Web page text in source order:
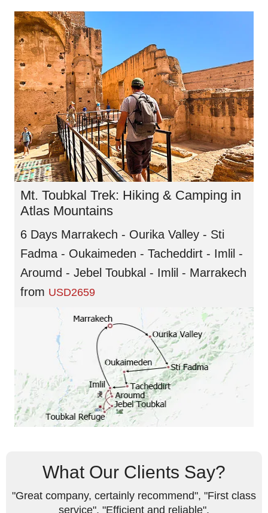
Mt. Toubkal Trek: Hiking & Camping in
Atlas Mountains
6 Days Marrakech - Ourika Valley - Sti
Fadma - Oukaimeden - Tacheddirt - Imlil -
Aroumd - Jebel Toubkal - Imlil - Marrakech
from USD2659